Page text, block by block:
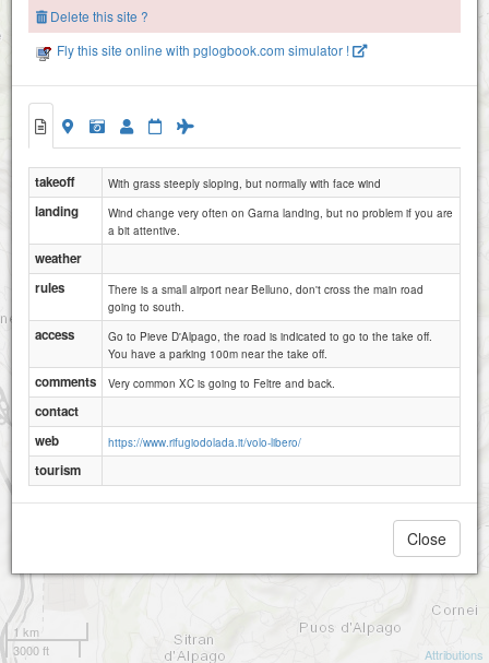
1 km
3000 ft
Attributions
Delete this site ?
Fly this site online with pglogbook.com simulator !
takeoff With grass steeply sloping, but normally with face wind
landing
Wind change very often on Garna landing, but no problem if you are
a bit attentive.
weather
rules
There is a small airport near Belluno, don't cross the main road
going to south.
access
Go to Pieve D'Alpago, the road is indicated to go to the take off.
You have a parking 100m near the take off.
comments Very common XC is going to Feltre and back.
contact
web
https://www.rifugiodolada.it/volo-libero/
tourism
Close